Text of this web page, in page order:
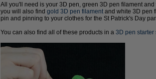
All you'll need is your 3D pen, green 3D pen filament
you will also find gold 3D pen filament and white 3D pen
pin and pinning to your clothes for the St Patrick's Day
You can also find all of these products in a 3D pen starter